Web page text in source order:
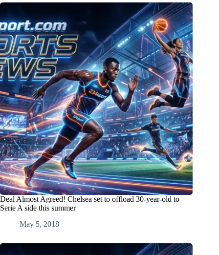
Deal Almost Agreed! Chelsea set to offload 30-year-old to
Serie A side this summer
May 5, 2018